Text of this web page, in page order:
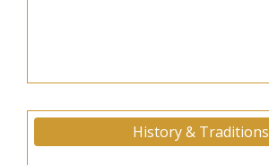
History & Traditions